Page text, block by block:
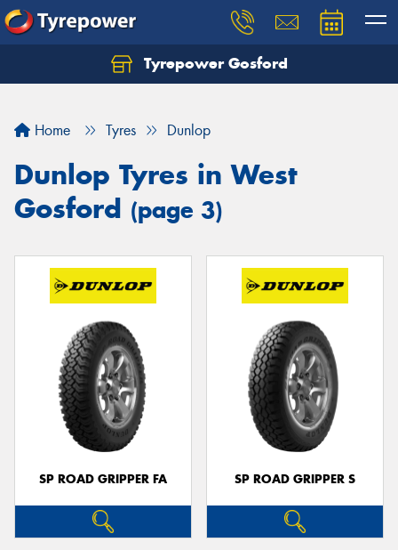
Tyrepower Gosford
Home Tyres Dunlop
Dunlop Tyres in West
Gosford (page 3)
SP ROAD GRIPPER FA SP ROAD GRIPPER S